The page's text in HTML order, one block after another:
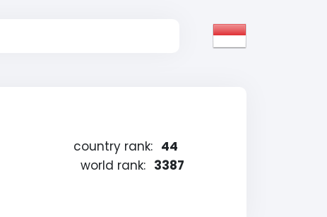
country rank: 44
world rank: 3387